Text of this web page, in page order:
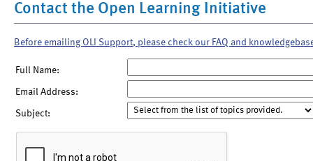
Contact the Open Learning Initiative
Before emailing OLI Support, please check our FAQ and
Full Name:
Email Address:
Subject: